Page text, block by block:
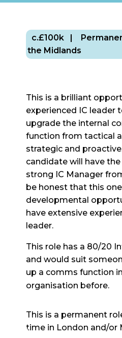
c.£100k |
the Midlands
This is a brilliant
experienced IC leader
upgrade the internal
function from tactical
strategic and
candidate will have
strong IC Manager
be honest that this one
developmental
have extensive
leader.
This role has a 80/20
and would suit
up a comms function
organisation before.
This is a permanent
time in London and/or